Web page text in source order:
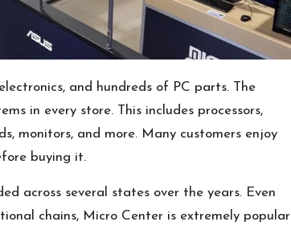
and hundreds of PC parts. The
in every store. This includes processors,
monitors, and more. Many customers enjoy
buying it.
across several states over the years. Even
chains, Micro Center is extremely popular